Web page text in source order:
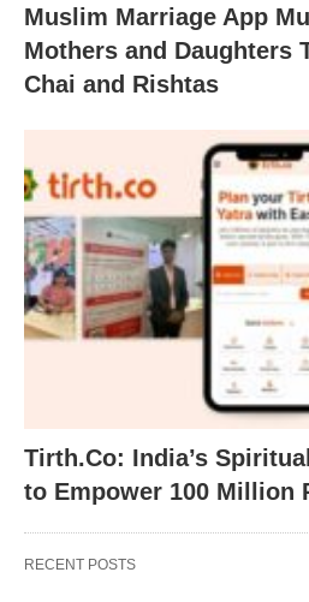
Muslim Marriage App
Mothers and Daughters
Chai and Rishtas
Tirth.Co: India’s
to Empower 100 Million
RECENT POSTS